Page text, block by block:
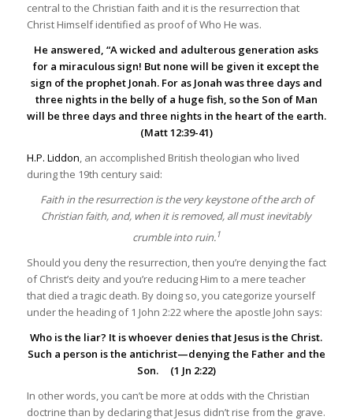
central to the Christian faith and it is the resurrection that
Christ Himself identified as proof of Who He was.
He answered, “A wicked and adulterous generation asks
for a miraculous sign! But none will be given it except the
sign of the prophet Jonah. For as Jonah was three days and
three nights in the belly of a huge fish, so the Son of Man
will be three days and three nights in the heart of the earth.
(Matt 12:39-41)
H.P. Liddon, an accomplished British theologian who lived
during the 19th century said:
Faith in the resurrection is the very keystone of the arch of
Christian faith, and, when it is removed, all must inevitably
crumble into ruin. 1
Should you deny the resurrection, then you’re denying the fact
of Christ’s deity and you’re reducing Him to a mere teacher
that died a tragic death. By doing so, you categorize yourself
under the heading of 1 John 2:22 where the apostle John says:
Who is the liar? It is whoever denies that Jesus is the Christ.
Such a person is the antichrist—denying the Father and the
Son. (1 Jn 2:22)
In other words, you can’t be more at odds with the Christian
doctrine than by declaring that Jesus didn’t rise from the grave.